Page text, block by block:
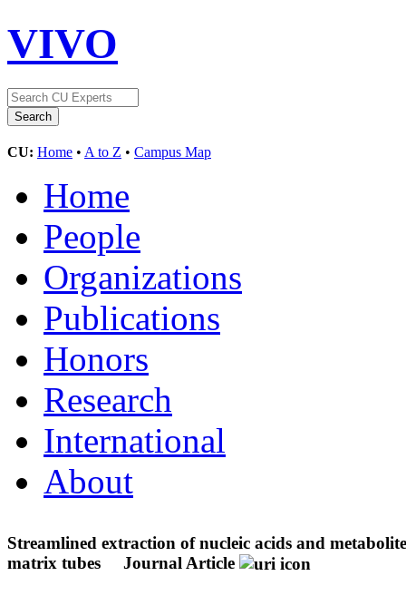
VIVO
CU: Home • A to Z • Campus Map
Home
People
Organizations
Publications
Honors
Research
International
About
Streamlined extraction of nucleic acids and
matrix tubes
Journal Article